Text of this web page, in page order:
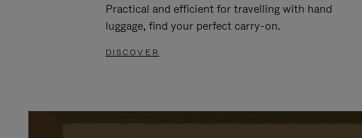
Practical and efficient for travelling with hand
luggage, find your perfect carry-on.
DISCOVER